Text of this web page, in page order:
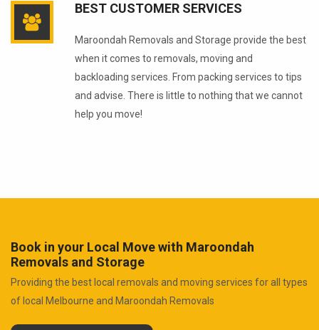
BEST CUSTOMER SERVICES
Maroondah Removals and Storage provide the best
when it comes to removals, moving and
backloading services. From packing services to tips
and advise. There is little to nothing that we cannot
help you move!
Book in your Local Move with Maroondah
Removals and Storage
Providing the best local removals and moving services for all types
of local Melbourne and Maroondah Removals